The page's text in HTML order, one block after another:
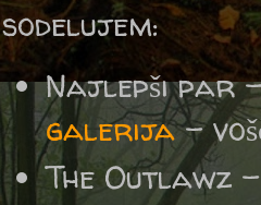
sodelujem:
Najlepši par
galerija–
The